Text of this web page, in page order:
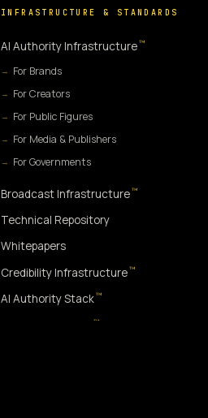
INFRASTRUCTURE & STANDARDS
AI Authority Infrastructure™
For Brands
For Creators
For Public Figures
For Media & Publishers
For Governments
Broadcast Infrastructure™
Technical Repository
Whitepapers
Credibility Infrastructure™
AI Authority Stack™
™